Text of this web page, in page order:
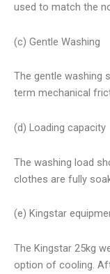
used to match the
(c) Gentle Washing
The gentle washing
term mechanical
(d) Loading capacity
The washing load
clothes are fully
(e) Kingstar
The Kingstar 25kg
option of cooling.